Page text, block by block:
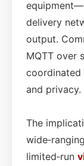
delivery
output.
MQTT over
coordinated
and privacy.
The
limited‑run